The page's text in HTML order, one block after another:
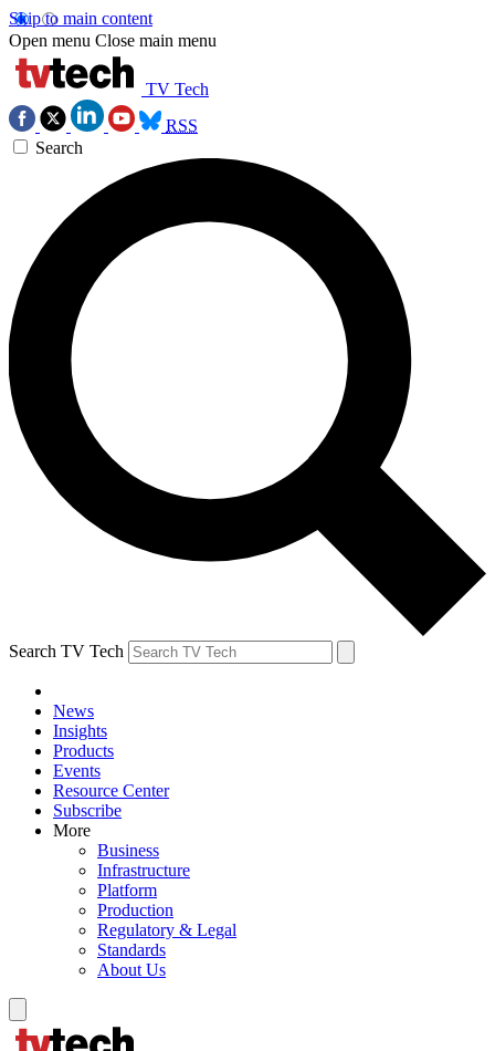
Skip to main content
Open menu Close main menu
TV Tech
RSS
Search
Search TV Tech
News
Insights
Products
Events
Resource Center
Subscribe
More
Business
Infrastructure
Platform
Production
Regulatory & Legal
Standards
About Us